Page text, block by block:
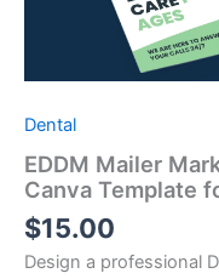
Dental
EDDM Mailer
Canva Template
$15.00
Design a professional